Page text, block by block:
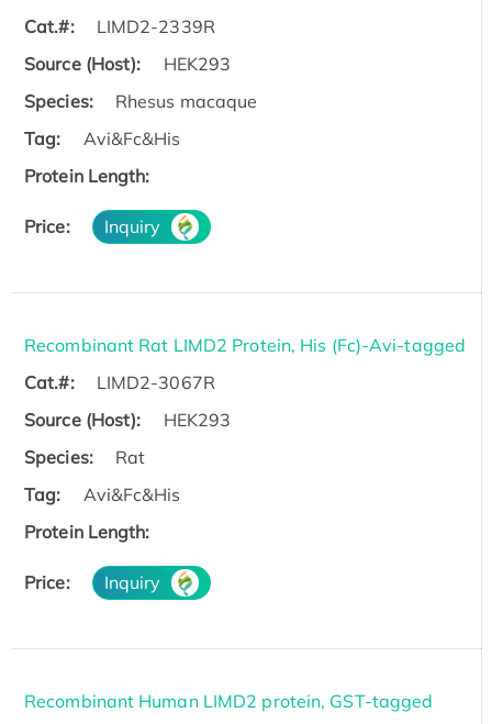
Cat.#:
LIMD2-2339R
Source (Host):
HEK293
Species:
Rhesus macaque
Tag:
Avi&Fc&His
Protein Length:
Price: Inquiry
Recombinant Rat LIMD2 Protein, His (Fc)-Avi-tagged
Cat.#:
LIMD2-3067R
Source (Host):
HEK293
Species:
Rat
Tag:
Avi&Fc&His
Protein Length:
Price: Inquiry
Recombinant Human LIMD2 protein, GST-tagged